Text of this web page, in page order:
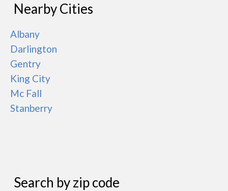
Nearby Cities
Albany
Darlington
Gentry
King City
Mc Fall
Stanberry
Search by zip code